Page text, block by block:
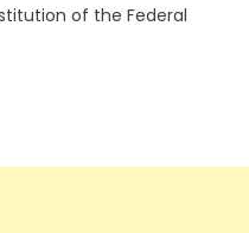
of the Federal